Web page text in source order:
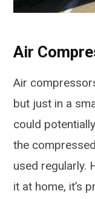
Air
Air
but just in a
could
the
used regularly.
it at home, it’s